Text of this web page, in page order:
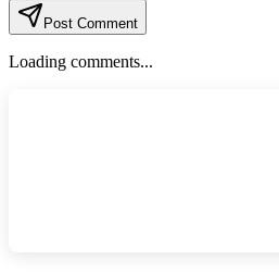
Post Comment
Loading comments...